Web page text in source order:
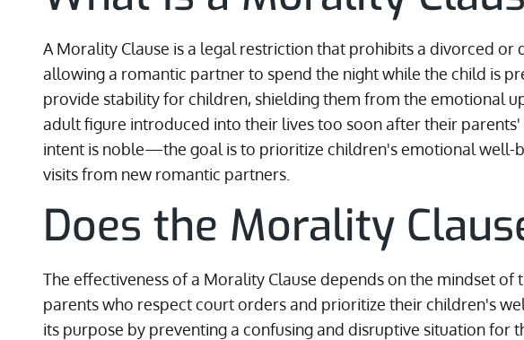
A Morality Clause is a legal restriction that prohibits a divorced or
allowing a romantic partner to spend the night while the child is
provide stability for children, shielding them from the emotional
adult figure introduced into their lives too soon after their parents'
intent is noble—the goal is to prioritize children's emotional well-
visits from new romantic partners.
Does the Morality
The effectiveness of a Morality Clause depends on the mindset of
parents who respect court orders and prioritize their children's
its purpose by preventing a confusing and disruptive situation for